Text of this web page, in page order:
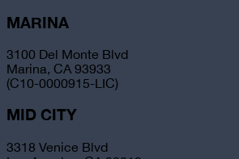
MARINA
3100 Del Monte Blvd
Marina, CA 93933
(C10-0000915-LIC)
MID CITY
3318 Venice Blvd